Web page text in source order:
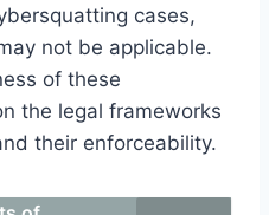
cases,
not be applicable.
of these
the legal frameworks
their enforceability.